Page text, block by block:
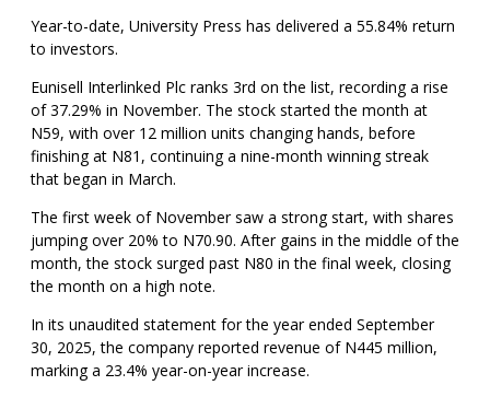
Year-to-date, University Press has delivered a 55.84% return
to investors.
Eunisell Interlinked Plc ranks 3rd on the list, recording a rise
of 37.29% in November. The stock started the month at
N59, with over 12 million units changing hands, before
finishing at N81, continuing a nine-month winning streak
that began in March.
The first week of November saw a strong start, with shares
jumping over 20% to N70.90. After gains in the middle of the
month, the stock surged past N80 in the final week, closing
the month on a high note.
In its unaudited statement for the year ended September
30, 2025, the company reported revenue of N445 million,
marking a 23.4% year-on-year increase.